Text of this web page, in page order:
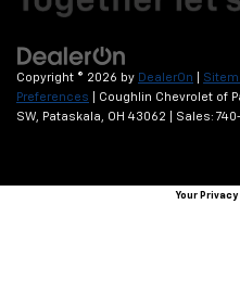
Copyright © 2026 by DealerOn
Preferences | Coughlin Chevrolet of
SW,
Pataskala, OH 43062 | Sales:
Your